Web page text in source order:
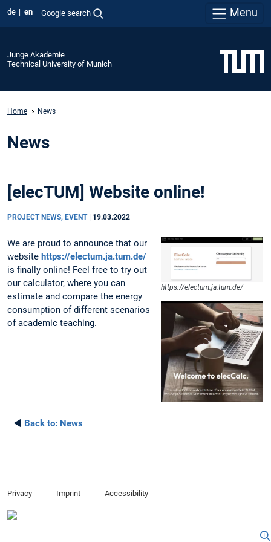
de en Google search Menu
Junge Akademie
Technical University of Munich
Home News
News
[elecTUM] Website online!
PROJECT NEWS, EVENT 19.03.2022
https://electum.ja.tum.de/
We are proud to announce that our
website https://electum.ja.tum.de/
is finally online! Feel free to try out
our calculator, where you can
estimate and compare the energy
consumption of different scenarios
of academic teaching.
◄ Back to: News
Privacy Imprint Accessibility